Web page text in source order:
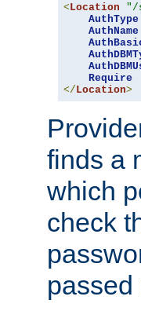
<Location "/
AuthType
AuthName
Require
</Location>
finds a
which
check